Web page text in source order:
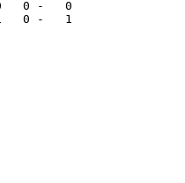
0 -   0
0 -   1